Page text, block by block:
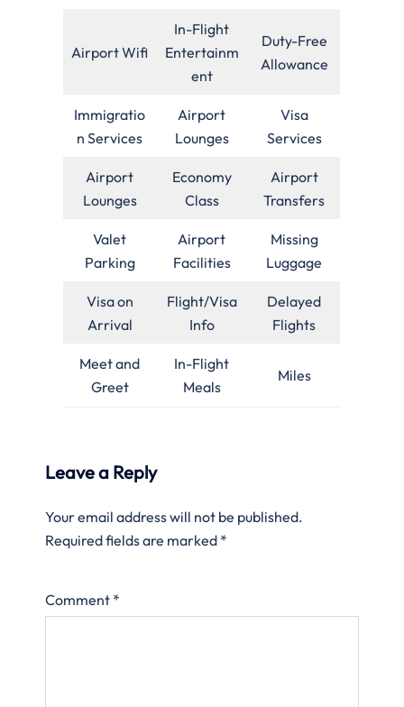
Airport Wifi
In-Flight
Entertainm
ent
Duty-Free
Allowance
Immigratio
n Services
Airport
Lounges
Visa
Services
Airport
Lounges
Economy
Class
Airport
Transfers
Valet
Parking
Airport
Facilities
Missing
Luggage
Visa on
Arrival
Flight/Visa
Info
Delayed
Flights
Meet and
Greet
In-Flight
Meals
Miles
Leave a Reply
Your email address will not be published.
Required fields are marked *
Comment *